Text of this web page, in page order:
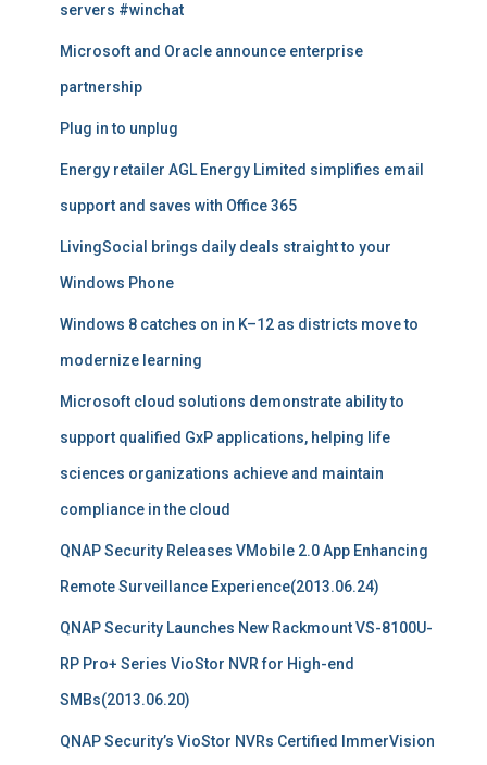
servers #winchat
Microsoft and Oracle announce enterprise
partnership
Plug in to unplug
Energy retailer AGL Energy Limited simplifies email
support and saves with Office 365
LivingSocial brings daily deals straight to your
Windows Phone
Windows 8 catches on in K–12 as districts move to
modernize learning
Microsoft cloud solutions demonstrate ability to
support qualified GxP applications, helping life
sciences organizations achieve and maintain
compliance in the cloud
QNAP Security Releases VMobile 2.0 App Enhancing
Remote Surveillance Experience(2013.06.24)
QNAP Security Launches New Rackmount VS-8100U-
RP Pro+ Series VioStor NVR for High-end
SMBs(2013.06.20)
QNAP Security’s VioStor NVRs Certified ImmerVision